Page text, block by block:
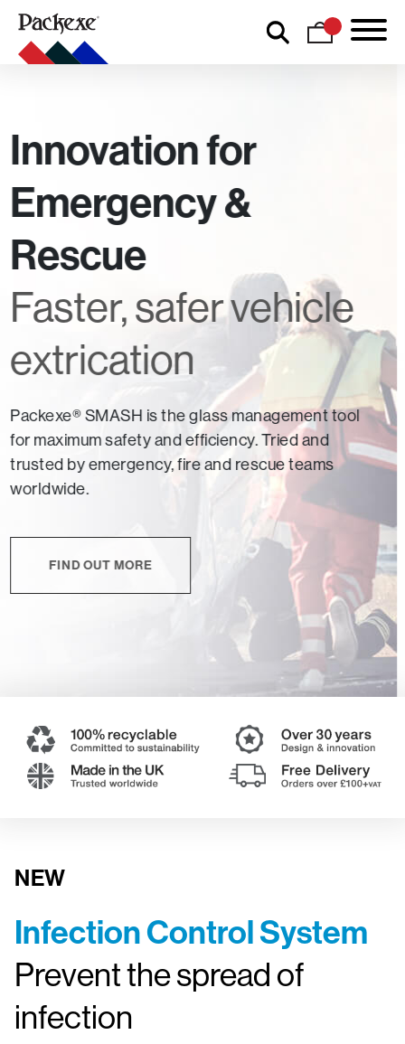
Innovation for
Emergency &
Rescue
Faster, safer vehicle
extrication
Packexe® SMASH is the glass management tool
for maximum safety and efficiency. Tried and
trusted by emergency, fire and rescue teams
worldwide.
FIND OUT MORE
NEW
Infection Control System
Prevent the spread of
infection